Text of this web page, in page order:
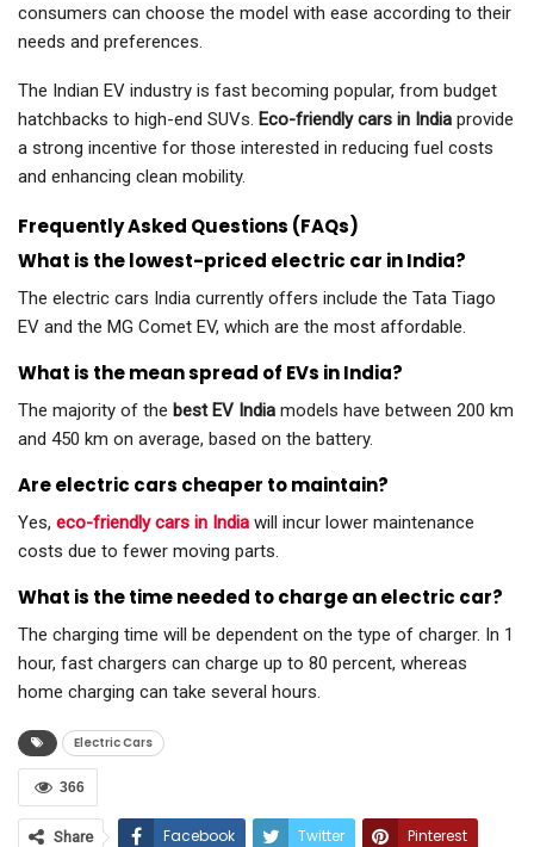
consumers can choose the model with ease according to their
needs and preferences.
The Indian EV industry is fast becoming popular, from budget
hatchbacks to high-end SUVs. Eco-friendly cars in India provide
a strong incentive for those interested in reducing fuel costs
and enhancing clean mobility.
Frequently Asked Questions (FAQs)
What is the lowest-priced electric car in India?
The electric cars India currently offers include the Tata Tiago
EV and the MG Comet EV, which are the most affordable.
What is the mean spread of EVs in India?
The majority of the best EV India models have between 200 km
and 450 km on average, based on the battery.
Are electric cars cheaper to maintain?
Yes, eco-friendly cars in India will incur lower maintenance
costs due to fewer moving parts.
What is the time needed to charge an electric car?
The charging time will be dependent on the type of charger. In 1
hour, fast chargers can charge up to 80 percent, whereas
home charging can take several hours.
Electric Cars
366
Share Facebook Twitter Pinterest